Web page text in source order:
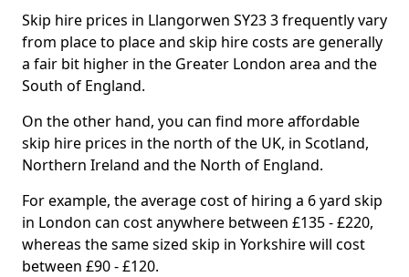
Skip hire prices in Llangorwen SY23 3 frequently vary
from place to place and skip hire costs are generally
a fair bit higher in the Greater London area and the
South of England.
On the other hand, you can find more affordable
skip hire prices in the north of the UK, in Scotland,
Northern Ireland and the North of England.
For example, the average cost of hiring a 6 yard skip
in London can cost anywhere between £135 - £220,
whereas the same sized skip in Yorkshire will cost
between £90 - £120.